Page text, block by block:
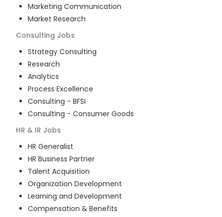
Marketing Communication
Market Research
Consulting Jobs
Strategy Consulting
Research
Analytics
Process Excellence
Consulting - BFSI
Consulting - Consumer Goods
HR & IR Jobs
HR Generalist
HR Business Partner
Talent Acquisition
Organization Development
Learning and Development
Compensation & Benefits